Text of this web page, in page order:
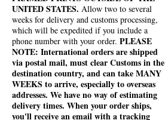
UNITED STATES. Allow two to several
weeks for delivery and customs processing,
which will be expedited if you include a
phone number with your order. PLEASE
NOTE: International orders are shipped
via postal mail, must clear Customs in the
destination country, and can take MANY
WEEKS to arrive, especially to overseas
addresses. We have no way of estimating
delivery times. When your order ships,
you'll receive an email with a tracking